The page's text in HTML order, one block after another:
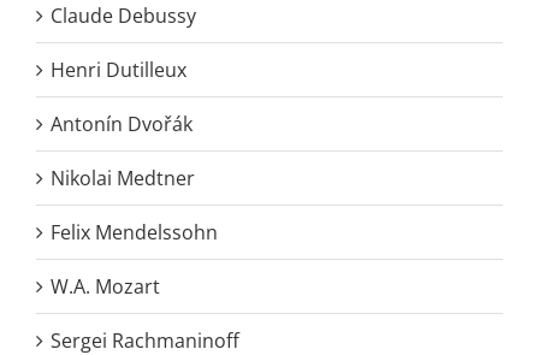
Claude Debussy
Henri Dutilleux
Antonín Dvořák
Nikolai Medtner
Felix Mendelssohn
W.A. Mozart
Sergei Rachmaninoff